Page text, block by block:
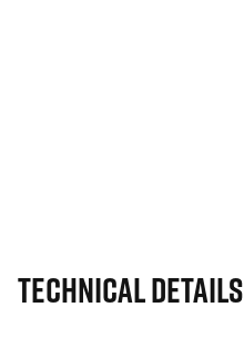
Technical Details